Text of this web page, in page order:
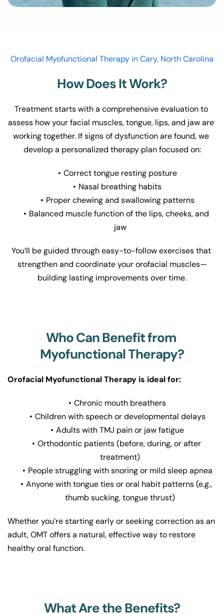
Orofacial Myofunctional Therapy in Cary, North Carolina
How Does It Work?
Treatment starts with a comprehensive evaluation to
assess how your facial muscles, tongue, lips, and jaw are
working together. If signs of dysfunction are found, we
develop a personalized therapy plan focused on:
Correct tongue resting posture
Nasal breathing habits
Proper chewing and swallowing patterns
Balanced muscle function of the lips, cheeks, and
jaw
You’ll be guided through easy-to-follow exercises that
strengthen and coordinate your orofacial muscles—
building lasting improvements over time.
Who Can Benefit from
Myofunctional Therapy?
Orofacial Myofunctional Therapy is ideal for:
Chronic mouth breathers
Children with speech or developmental delays
Adults with TMJ pain or jaw fatigue
Orthodontic patients (before, during, or after
treatment)
People struggling with snoring or mild sleep apnea
Anyone with tongue ties or oral habit patterns (e.g.,
thumb sucking, tongue thrust)
Whether you’re starting early or seeking correction as an
adult, OMT offers a natural, effective way to restore
healthy oral function.
What Are the Benefits?